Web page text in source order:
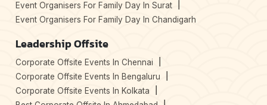
Event Organisers For Family Day In Surat
Event Organisers For Family Day In Chandigarh
Leadership Offsite
Corporate Offsite Events In Chennai
Corporate Offsite Events In Bengaluru
Corporate Offsite Events In Kolkata